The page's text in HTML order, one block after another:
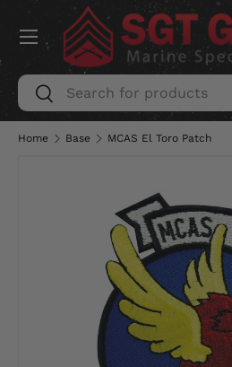
SKIP TO CONTENT
Search
Search
Menu
Home Base MCAS El Toro Patch